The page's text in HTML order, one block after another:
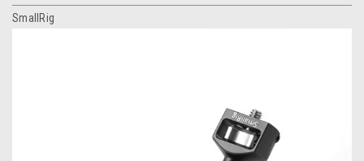
SmallRig